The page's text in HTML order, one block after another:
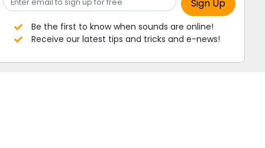
Be the first to know when sounds are online!
Receive our latest tips and tricks and e-news!